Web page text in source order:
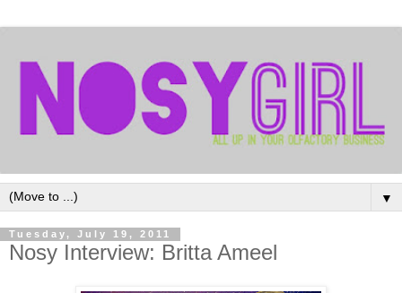
▼
Tuesday, July 19, 2011
Nosy Interview: Britta Ameel